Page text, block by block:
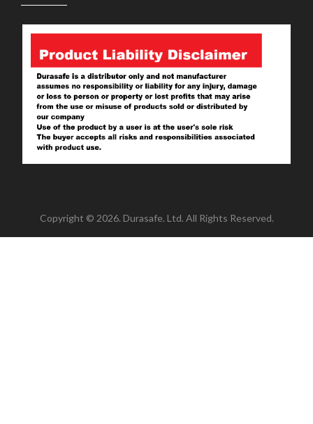
Copyright © 2026. Durasafe. Ltd. All Rights Reserved.